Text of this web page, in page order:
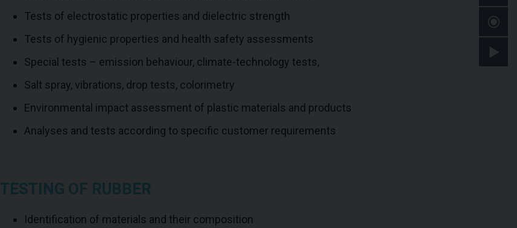
Tests of electrostatic properties and dielectric strength
Tests of hygienic properties and health safety assessments
Special tests – emission behaviour, climate-technology tests,
Salt spray, vibrations, drop tests, colorimetry
Environmental impact assessment of plastic materials and products
Analyses and tests according to specific customer requirements
TESTING OF RUBBER
Identification of materials and their composition